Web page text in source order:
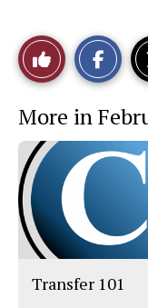
Like
This
Story
More in
Transfer 101